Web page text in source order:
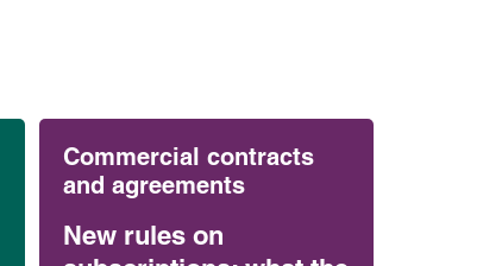
Commercial contracts
and agreements
New rules on